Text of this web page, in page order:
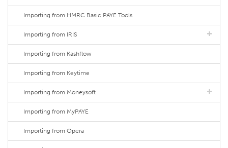
Importing from HMRC Basic PAYE Tools
Importing from IRIS
Importing from Kashflow
Importing from Keytime
Importing from Moneysoft
Importing from MyPAYE
Importing from Opera